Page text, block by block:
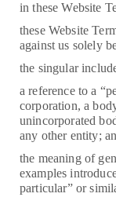
in these Website
these Website
against us solely
the singular
a reference to a
corporation, a
unincorporated
any other entity;
the meaning of
examples
particular” or